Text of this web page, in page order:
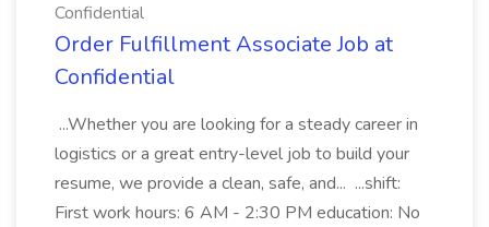
Confidential
Order Fulfillment Associate Job at
Confidential
...Whether you are looking for a steady career in
logistics or a great entry-level job to build your
resume, we provide a clean, safe, and... ...shift:
First work hours: 6 AM - 2:30 PM education: No